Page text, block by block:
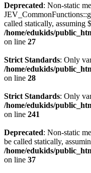
Deprecated: Non-static
called statically, assuming
/home/edukids/
on line 27
Strict Standards: Only
/home/edukids/
on line 28
Strict Standards: Only
/home/edukids/
on line 241
Deprecated: Non-static
be called statically,
/home/edukids/
on line 37